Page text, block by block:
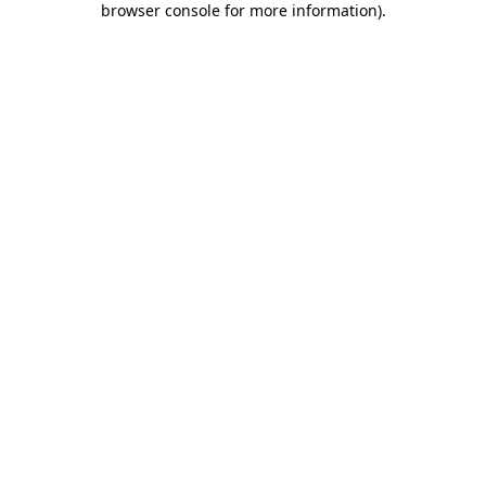
browser console for more information).